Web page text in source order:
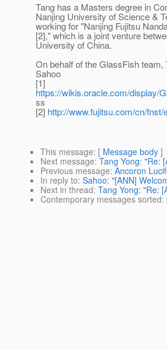
Tang has a Masters degree in
Nanjing University of Science &
working for "Nanjing Fujitsu
[2]," which is a joint venture
University of China.
On behalf of the GlassFish
Sahoo
[1]
https://wikis.oracle.com/display/
ss
[2] http://www.fujitsu.com/cn/fnst/
This message: [ Message body ]
Next message: Tang Yong: "Re:
Previous message: Ancoron
In reply to: Sahoo: "[ANN]
Next in thread: Tang Yong: "Re:
Contemporary messages sorted: